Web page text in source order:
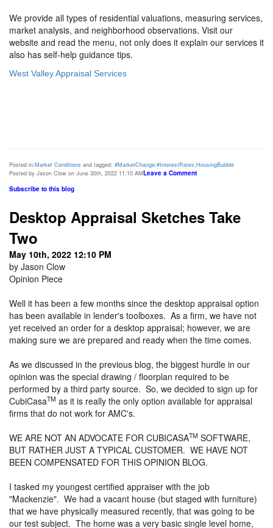
We provide all types of residential valuations, measuring services,
market analysis, and neighborhood observations. Visit our
website and read the menu, not only does it explain our services it
also has self-help guidance tips.
West Valley Appraisal Services
Posted in:Market Conditions and tagged: #MarketChange;#InterestRates;HousingBubble
Posted by Jason Clow on June 30th, 2022 11:10 AMLeave a Comment
Subscribe to this blog
Desktop Appraisal Sketches Take
Two
May 10th, 2022 12:10 PM
by Jason Clow
Opinion Piece
Well it has been a few months since the desktop appraisal option
has been available in lender's toolboxes. As a firm, we have not
yet received an order for a desktop appraisal; however, we are
making sure we are prepared and ready when the time comes.
As we discussed in the previous blog, the biggest hurdle in our
opinion was the special drawing / floorplan required to be
performed by a third party source. So, we decided to sign up for
CubiCasaTM as it is really the only option available for appraisal
firms that do not work for AMC's.
WE ARE NOT AN ADVOCATE FOR CUBICASATM SOFTWARE,
BUT RATHER JUST A TYPICAL CUSTOMER. WE HAVE NOT
BEEN COMPENSATED FOR THIS OPINION BLOG.
I tasked my youngest certified appraiser with the job
"Mackenzie". We had a vacant house (but staged with furniture)
that we have physically measured recently, that was going to be
our test subject. The home was a very basic single level home,